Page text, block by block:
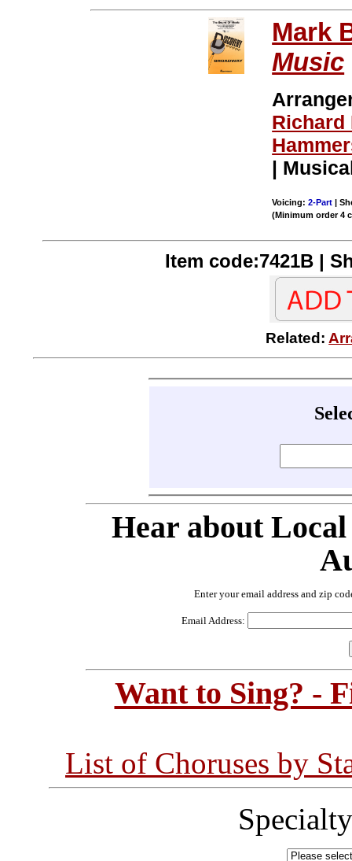
Mark
Music
Richard
|
Voicing:2-Part |
(Minimum order 4
Item code:7421B |
Related:
Hear about
Enter your email address and zip
Email Address:
Want to Sing? -
List of Choruses by